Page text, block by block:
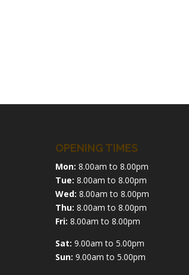
OPENING TIMES
Mon: 8.00am to 8.00pm
Tue: 8.00am to 8.00pm
Wed: 8.00am to 8.00pm
Thu: 8.00am to 8.00pm
Fri: 8.00am to 8.00pm
Sat: 9.00am to 5.00pm
Sun: 9.00am to 5.00pm